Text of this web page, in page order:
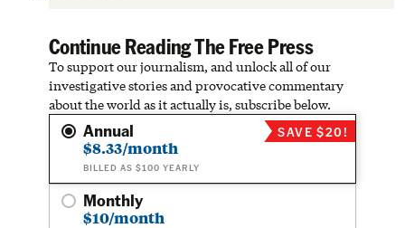
Continue Reading The Free Press
To support our journalism, and unlock all of our
investigative stories and provocative commentary
about the world as it actually is, subscribe below.
Annual
$8.33/month
BILLED AS $100 YEARLY
SAVE $20!
Monthly
$10/month